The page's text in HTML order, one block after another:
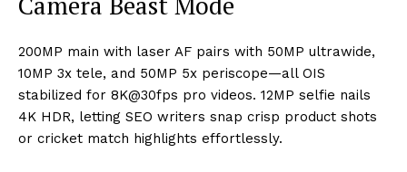
200MP main with laser AF pairs with 50MP ultrawide,
10MP 3x tele, and 50MP 5x periscope—all OIS
stabilized for 8K@30fps pro videos. 12MP selfie nails
4K HDR, letting SEO writers snap crisp product shots
or cricket match highlights effortlessly.​